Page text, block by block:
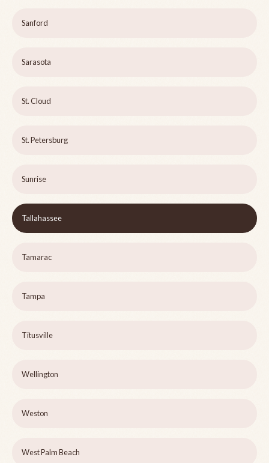
Sanford
Sarasota
St. Cloud
St. Petersburg
Sunrise
Tallahassee
Tamarac
Tampa
Titusville
Wellington
Weston
West Palm Beach